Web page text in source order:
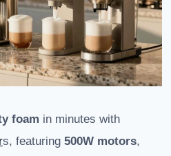
foam in minutes with
s, featuring 500W motors,